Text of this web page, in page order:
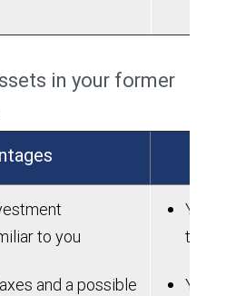
in your former
to you
and a possible
You
to
You